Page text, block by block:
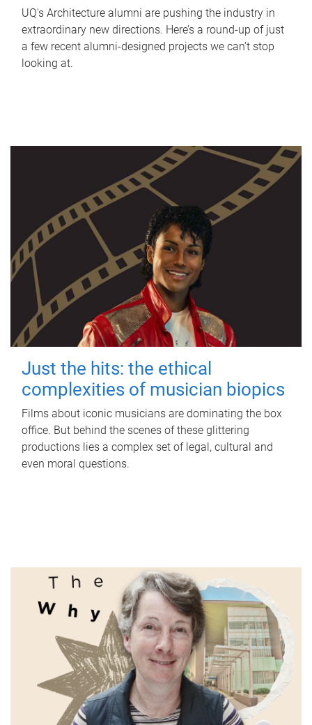
UQ's Architecture alumni are pushing the industry in
extraordinary new directions. Here’s a round-up of just
a few recent alumni-designed projects we can’t stop
looking at.
Just the hits: the ethical
complexities of musician biopics
Films about iconic musicians are dominating the box
office. But behind the scenes of these glittering
productions lies a complex set of legal, cultural and
even moral questions.